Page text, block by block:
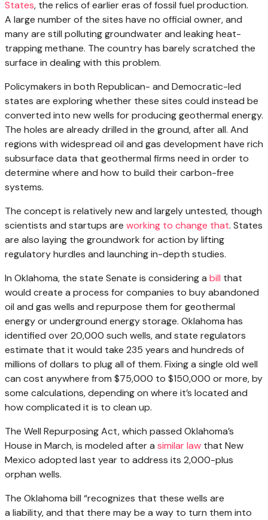
States, the relics of earlier eras of fossil fuel production.
A large number of the sites have no official owner, and
many are still polluting groundwater and leaking heat-
trapping methane. The country has barely scratched the
surface in dealing with this problem.
Policymakers in both Republican- and Democratic-led
states are exploring whether these sites could instead be
converted into new wells for producing geothermal energy.
The holes are already drilled in the ground, after all. And
regions with widespread oil and gas development have rich
subsurface data that geothermal firms need in order to
determine where and how to build their carbon-free
systems.
The concept is relatively new and largely untested, though
scientists and startups are working to change that. States
are also laying the groundwork for action by lifting
regulatory hurdles and launching in-depth studies.
In Oklahoma, the state Senate is considering a bill that
would create a process for companies to buy abandoned
oil and gas wells and repurpose them for geothermal
energy or underground energy storage. Oklahoma has
identified over 20,000 such wells, and state regulators
estimate that it would take 235 years and hundreds of
millions of dollars to plug all of them. Fixing a single old well
can cost anywhere from $75,000 to $150,000 or more, by
some calculations, depending on where it’s located and
how complicated it is to clean up.
The Well Repurposing Act, which passed Oklahoma’s
House in March, is modeled after a similar law that New
Mexico adopted last year to address its 2,000-plus
orphan wells.
The Oklahoma bill ​“recognizes that these wells are
a liability, and that there may be a way to turn them into